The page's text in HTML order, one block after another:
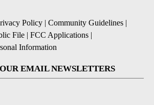
Policy | Community Guidelines |
File | FCC Applications |
Information
EMAIL NEWSLETTERS